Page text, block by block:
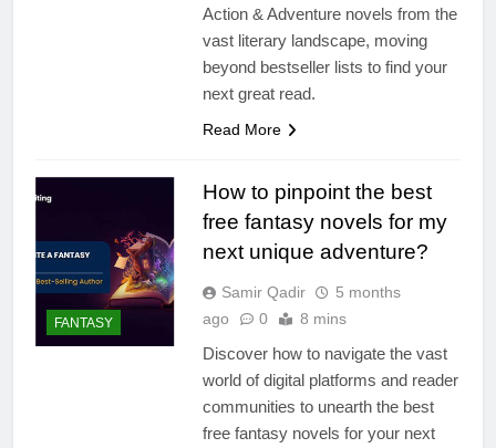
Action & Adventure novels from the
vast literary landscape, moving
beyond bestseller lists to find your
next great read.
Read More
FANTASY
How to pinpoint the best
free fantasy novels for my
next unique adventure?
Samir Qadir
5 months
ago
0 8 mins
Discover how to navigate the vast
world of digital platforms and reader
communities to unearth the best
free fantasy novels for your next